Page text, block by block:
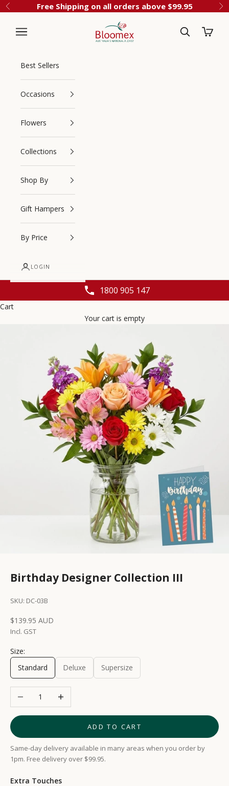
Skip to content
PreviousFree Shipping on all orders above $99.95
Bloomex Australia
Navigation menu
Search
Cart
Best Sellers
Occasions
Flowers
Collections
Shop By
Gift Hampers
By Price
LOGIN
1800 905 147
Cart
Your cart is empty
Birthday Designer Collection III
SKU: DC-03B
Sale price
$139.95 AUD
Incl. GST
Size:
Standard
Deluxe Supersize
Decrease quantityIncrease quantity
ADD TO CART
Same-day delivery available in many areas when you order by
1pm. Free delivery over $99.95.
Extra Touches